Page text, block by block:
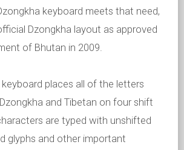
keyboard meets that need,
Dzongkha layout as approved
of Bhutan in 2009.
places all of the letters
and Tibetan on four shift
are typed with unshifted
glyphs and other important